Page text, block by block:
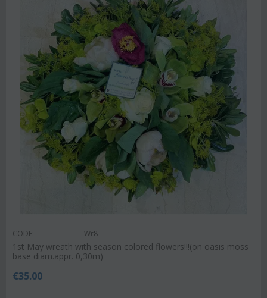
CODE: Wr8
1st May wreath with season colored flowers!!!(on oasis moss
base diam.appr. 0,30m)
€35.00